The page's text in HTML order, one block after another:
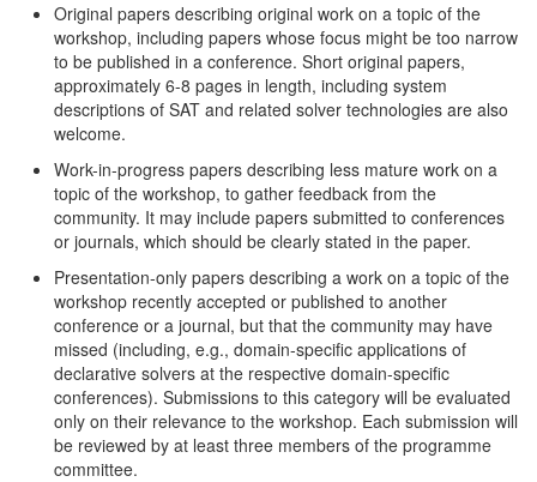
Original papers describing original work on a topic of the
workshop, including papers whose focus might be too narrow
to be published in a conference. Short original papers,
approximately 6-8 pages in length, including system
descriptions of SAT and related solver technologies are also
welcome.
Work-in-progress papers describing less mature work on a
topic of the workshop, to gather feedback from the
community. It may include papers submitted to conferences
or journals, which should be clearly stated in the paper.
Presentation-only papers describing a work on a topic of the
workshop recently accepted or published to another
conference or a journal, but that the community may have
missed (including, e.g., domain-specific applications of
declarative solvers at the respective domain-specific
conferences). Submissions to this category will be evaluated
only on their relevance to the workshop. Each submission will
be reviewed by at least three members of the programme
committee.